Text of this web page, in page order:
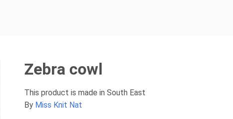
Zebra cowl
This product is made in South East
By Miss Knit Nat